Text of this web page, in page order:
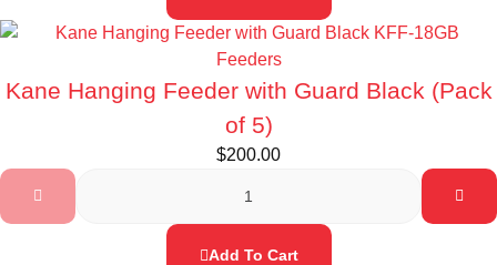
Feeders
Kane Hanging Feeder with Guard Black (Pack
of 5)
$200.00
Add To Cart